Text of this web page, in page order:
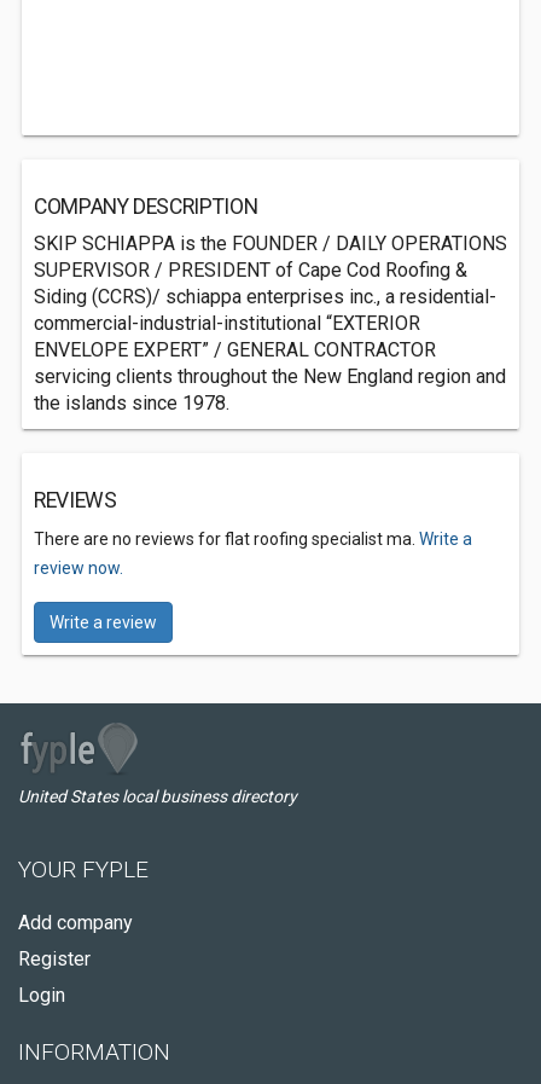
COMPANY DESCRIPTION
SKIP SCHIAPPA is the FOUNDER / DAILY OPERATIONS
SUPERVISOR / PRESIDENT of Cape Cod Roofing &
Siding (CCRS)/ schiappa enterprises inc., a residential-
commercial-industrial-institutional “EXTERIOR
ENVELOPE EXPERT” / GENERAL CONTRACTOR
servicing clients throughout the New England region and
the islands since 1978.
REVIEWS
There are no reviews for flat roofing specialist ma. Write a
review now.
Write a review
United States local business directory
YOUR FYPLE
Add company
Register
Login
INFORMATION